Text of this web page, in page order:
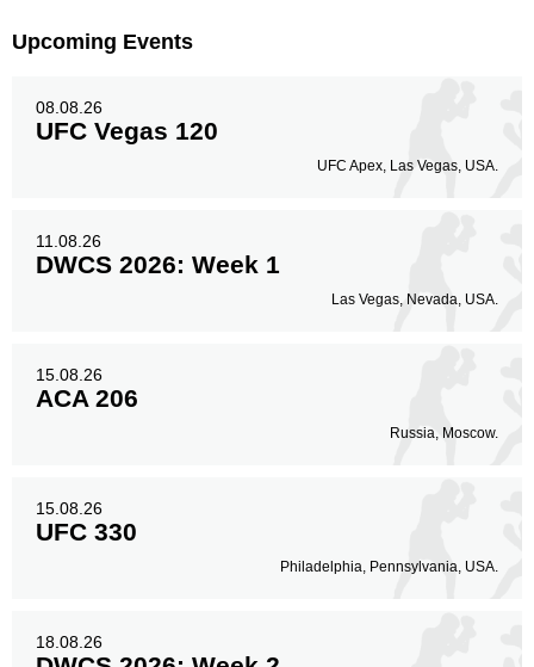
Upcoming Events
08.08.26
UFC Vegas 120
UFC Apex, Las Vegas, USA.
11.08.26
DWCS 2026: Week 1
Las Vegas, Nevada, USA.
15.08.26
ACA 206
Russia, Moscow.
15.08.26
UFC 330
Philadelphia, Pennsylvania, USA.
18.08.26